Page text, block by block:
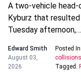
A two-vehicle head-
Kyburz that
Tuesday afternoon,…
Edward Smith
August 03,
2026
Posted
collisions
Tagged: